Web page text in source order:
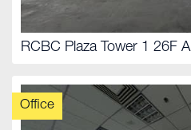
RCBC Plaza Tower 1 26F A
Office